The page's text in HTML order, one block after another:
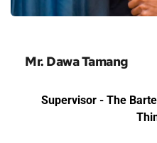
Mr. Dawa Tamang
Supervisor - The